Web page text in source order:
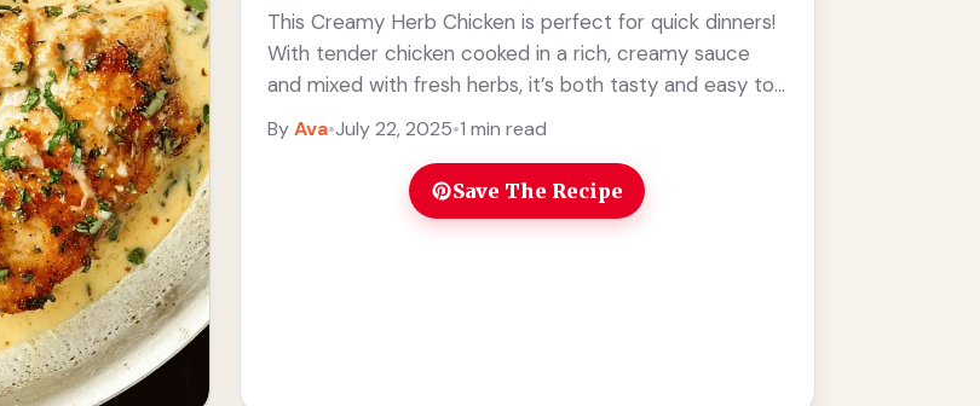
This Creamy Herb Chicken is perfect for quick dinners!
With tender chicken cooked in a rich, creamy sauce
and mixed with fresh herbs, it’s both tasty and easy to
make. ... Read more
ByAva•July 22, 2025•1 min read
Save The Recipe